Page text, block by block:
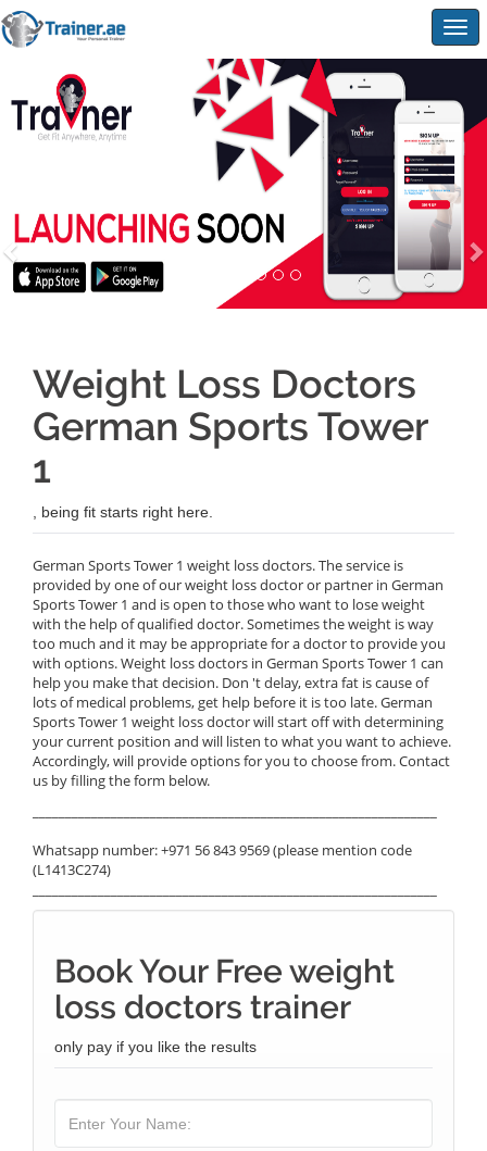
Weight Loss Doctors
German Sports Tower
1
, being fit starts right here.
German Sports Tower 1 weight loss doctors. The service is
provided by one of our weight loss doctor or partner in German
Sports Tower 1 and is open to those who want to lose weight
with the help of qualified doctor. Sometimes the weight is way
too much and it may be appropriate for a doctor to provide you
with options. Weight loss doctors in German Sports Tower 1 can
help you make that decision. Don 't delay, extra fat is cause of
lots of medical problems, get help before it is too late. German
Sports Tower 1 weight loss doctor will start off with determining
your current position and will listen to what you want to achieve.
Accordingly, will provide options for you to choose from. Contact
us by filling the form below.
Whatsapp number: +971 56 843 9569 (please mention code
(L1413C274)
Book Your Free weight
loss doctors trainer
only pay if you like the results